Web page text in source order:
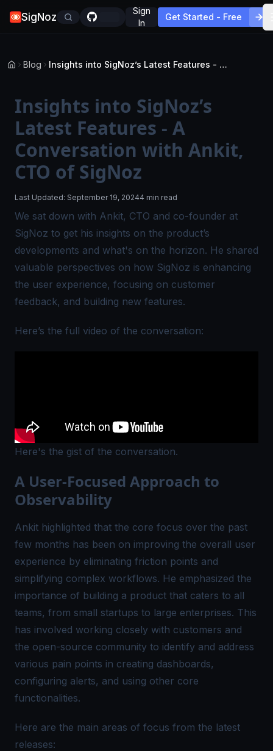
SigNoz
Sign
In
Get Started - Free
Blog Insights into SigNoz’s Latest Features - A Conversation with Ankit, CTO of SigNoz
Insights into SigNoz’s
Latest Features - A
Conversation with Ankit,
CTO of SigNoz
Last Updated: September 19, 20244 min read
We sat down with Ankit, CTO and co-founder at
SigNoz to get his insights on the product’s
developments and what's on the horizon. He shared
valuable perspectives on how SigNoz is enhancing
the user experience, focusing on customer
feedback, and building new features.
Here’s the full video of the conversation:
Here's the gist of the conversation.
A User-Focused Approach to
Observability
Ankit highlighted that the core focus over the past
few months has been on improving the overall user
experience by eliminating friction points and
simplifying complex workflows. He emphasized the
importance of building a product that caters to all
teams, from small startups to large enterprises. This
has involved working closely with customers and
the open-source community to identify and address
various pain points in creating dashboards,
configuring alerts, and using other core
functionalities.
Here are the main areas of focus from the latest
releases: